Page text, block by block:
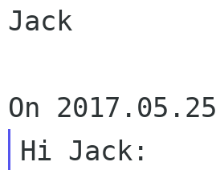
Jack
Hi Jack: